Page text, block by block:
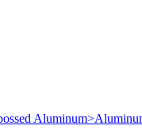
Aluminum>